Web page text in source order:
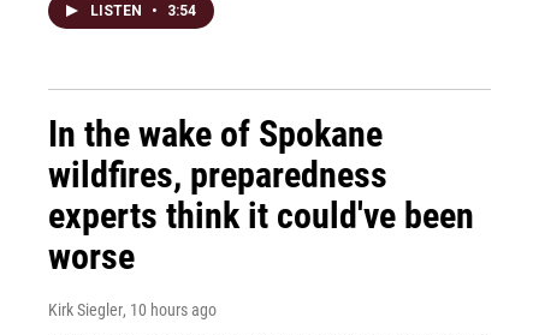
LISTEN • 3:54
In the wake of Spokane
wildfires, preparedness
experts think it could've been
worse
Kirk Siegler, 10 hours ago